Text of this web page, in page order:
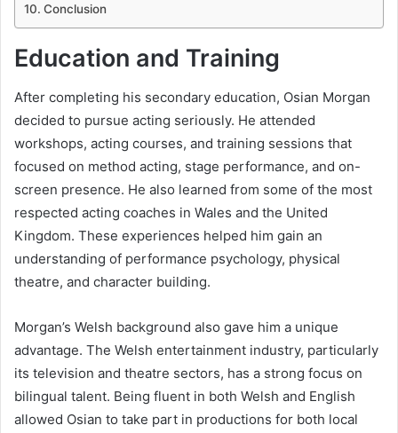
Conclusion
Education and Training
After completing his secondary education, Osian Morgan
decided to pursue acting seriously. He attended
workshops, acting courses, and training sessions that
focused on method acting, stage performance, and on-
screen presence. He also learned from some of the most
respected acting coaches in Wales and the United
Kingdom. These experiences helped him gain an
understanding of performance psychology, physical
theatre, and character building.
Morgan’s Welsh background also gave him a unique
advantage. The Welsh entertainment industry, particularly
its television and theatre sectors, has a strong focus on
bilingual talent. Being fluent in both Welsh and English
allowed Osian to take part in productions for both local